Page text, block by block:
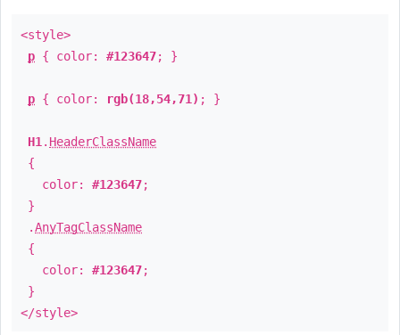
<style>
p { color: #123647; }
p { color: rgb(18,54,71) ; }
H1 . HeaderClassName
{
color: #123647;
}
.AnyTagClassName
{
color: #123647;
}
</style>